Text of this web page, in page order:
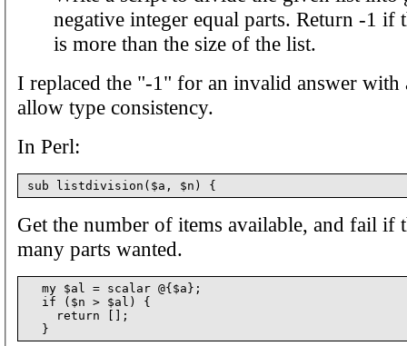
negative integer equal parts. Return -1 if
is more than the size of the list.
I replaced the "-1" for an invalid answer with
allow type consistency.
In Perl:
Get the number of items available, and fail if
many parts wanted.
  my $al = scalar @{$a};
  if ($n > $al) {
    return [];